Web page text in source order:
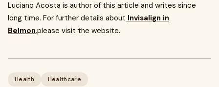
Luciano Acosta is author of this article and writes since
long time. For further details about Invisalign in
Belmon,please visit the website.
Health Healthcare